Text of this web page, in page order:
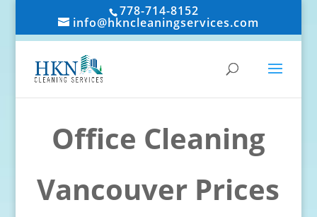
778-714-8152
info@hkncleaningservices.com
Office Cleaning
Vancouver Prices